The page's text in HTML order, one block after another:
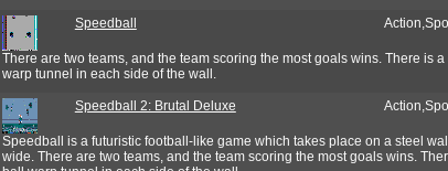
Speedball
There are two teams, and the team scoring the most goals wins. There is
warp tunnel in each side of the wall.
Speedball 2: Brutal Deluxe
Speedball is a futuristic football-like game which takes place on a steel
wide. There are two teams, and the team scoring the most goals wins.